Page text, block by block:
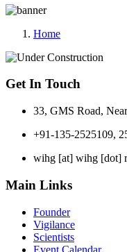
Home
Get In Touch
33, GMS Road,
+91-135-2525109,
wihg [at] wihg [dot]
Main Links
Founder
Vigilance
Scientists
Event Calendar